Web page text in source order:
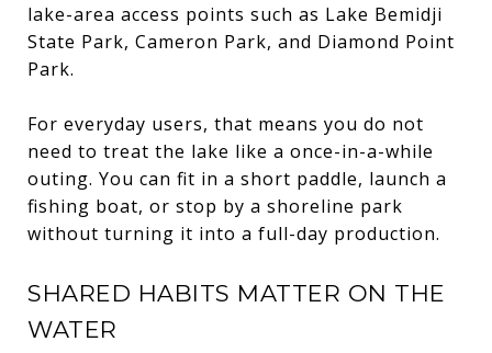
lake-area access points such as Lake Bemidji
State Park, Cameron Park, and Diamond Point
Park.
For everyday users, that means you do not
need to treat the lake like a once-in-a-while
outing. You can fit in a short paddle, launch a
fishing boat, or stop by a shoreline park
without turning it into a full-day production.
SHARED HABITS MATTER ON THE
WATER